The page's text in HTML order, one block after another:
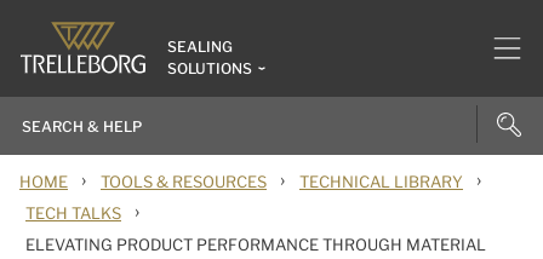
SEALING
SOLUTIONS
HOME › TOOLS & RESOURCES › TECHNICAL LIBRARY ›
TECH TALKS ›
ELEVATING PRODUCT PERFORMANCE THROUGH MATERIAL